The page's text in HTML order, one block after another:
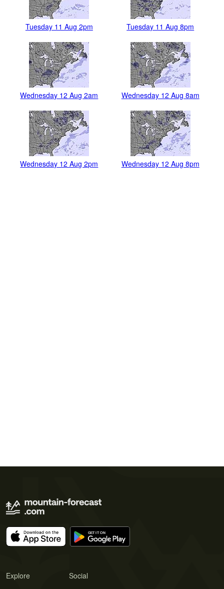
Tuesday 11 Aug 2pm Tuesday 11 Aug 8pm
Wednesday 12 Aug 2am Wednesday 12 Aug 8am
Wednesday 12 Aug 2pm Wednesday 12 Aug 8pm
Explore Social